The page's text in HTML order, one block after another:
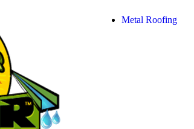
Metal Roofing